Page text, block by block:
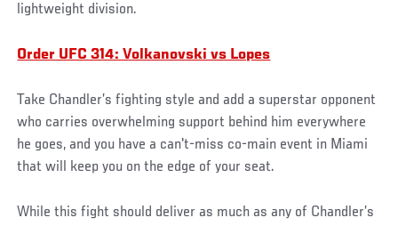
lightweight division.
Order UFC 314: Volkanovski vs Lopes
Take Chandler’s fighting style and add a superstar opponent
who carries overwhelming support behind him everywhere
he goes, and you have a can't-miss co-main event in Miami
that will keep you on the edge of your seat.
While this fight should deliver as much as any of Chandler’s